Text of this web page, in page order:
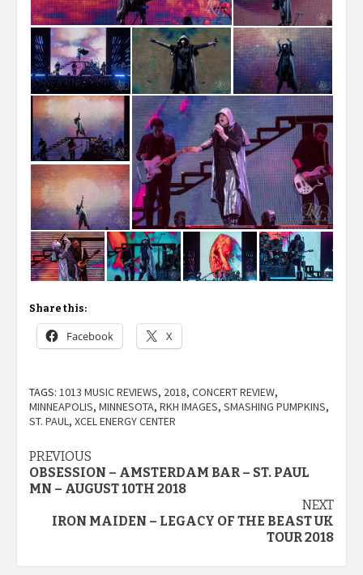
Share this:
Facebook X
TAGS: 1013 MUSIC REVIEWS, 2018, CONCERT REVIEW,
MINNEAPOLIS, MINNESOTA, RKH IMAGES, SMASHING PUMPKINS,
ST. PAUL, XCEL ENERGY CENTER
Post
navigation
PREVIOUS
OBSESSION – AMSTERDAM BAR – ST. PAUL
MN – AUGUST 10TH 2018
NEXT
IRON MAIDEN – LEGACY OF THE BEAST UK
TOUR 2018